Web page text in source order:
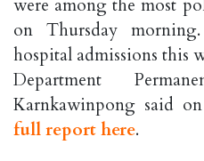
were among the most
on Thursday
hospital admissions this
Department
Karnkawinpong said on
full report here.